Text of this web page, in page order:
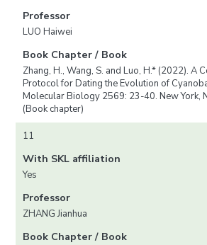
Professor
LUO Haiwei
Book Chapter / Book
Zhang, H., Wang, S. and Luo, H.* (2022). A
Protocol for Dating the Evolution of
Molecular Biology 2569: 23-40. New York,
(Book chapter)
11
With SKL affiliation
Yes
Professor
ZHANG Jianhua
Book Chapter / Book